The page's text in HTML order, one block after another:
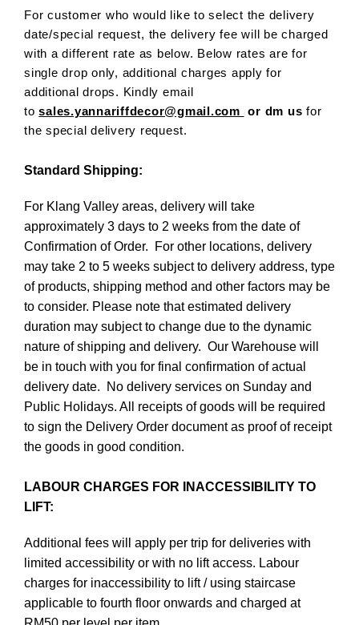
For customer who would like to select the delivery
date/special request, the delivery fee will be charged
with a different rate as below. Below rates are for
single drop only, additional charges apply for
additional drops. Kindly email
tosales.yannariffdecor@gmail.com or dm us for
the special delivery request.
Standard Shipping:
For Klang Valley areas, delivery will take
approximately 3 days to 2 weeks from the date of
Confirmation of Order. For other locations, delivery
may take 2 to 5 weeks subject to delivery address, type
of products, shipping method and other factors may be
to consider. Please note that estimated delivery
duration may subject to change due to the dynamic
nature of shipping and delivery. Our Warehouse will
be in touch with you for final confirmation of actual
delivery date. No delivery services on Sunday and
Public Holidays. All receipts of goods will be required
to sign the Delivery Order document as proof of receipt
the goods in good condition.
LABOUR CHARGES FOR INACCESSIBILITY TO
LIFT:
Additional fees will apply per trip for deliveries with
limited accessibility or with no lift access. Labour
charges for inaccessibility to lift / using staircase
applicable to fourth floor onwards and charged at